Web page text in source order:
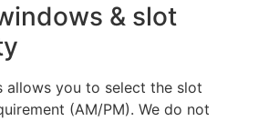
& slot
allows you to select the slot
(AM/PM). We do not